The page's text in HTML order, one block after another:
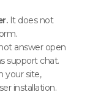
It does not
answer open
support chat.
your site,
installation.